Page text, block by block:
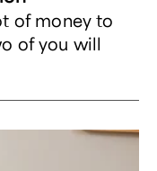
of money to
of you will